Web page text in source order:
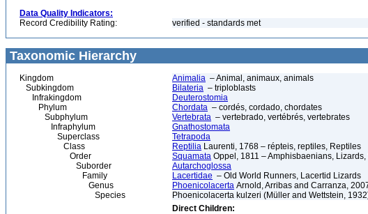
Data Quality Indicators:
Record Credibility Rating:
verified - standards met
Taxonomic Hierarchy
Kingdom Animalia – Animal, animaux, animals
Subkingdom
Bilateria – triploblasts
Infrakingdom
Deuterostomia
Phylum
Chordata – cordés, cordado, chordates
Subphylum
Vertebrata – vertebrado, vertébrés, vertebrates
Infraphylum
Gnathostomata
Superclass
Tetrapoda
Class
Reptilia Laurenti, 1768 – répteis, reptiles, Reptiles
Order
Squamata Oppel, 1811 – Amphisbaenians,
Suborder
Autarchoglossa
Family
Lacertidae – Old World Runners, Lacertid Lizards
Genus
Phoenicolacerta Arnold, Arribas and Carranza,
Species
Phoenicolacerta kulzeri (Müller and Wettstein,
Direct Children: